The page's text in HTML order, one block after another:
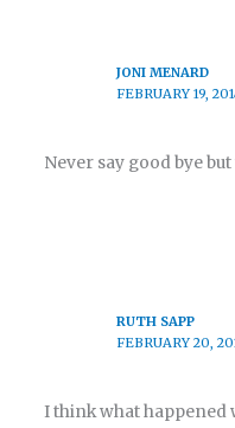
JONI MENARD
FEBRUARY 19,
Never say good bye but
RUTH SAPP
FEBRUARY 20,
I think what happened